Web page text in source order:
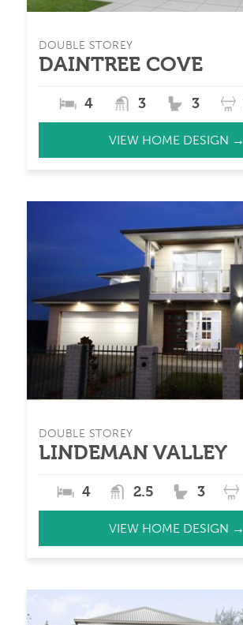
DOUBLE STOREY
DAINTREE COVE
4 3 3
VIEW HOME DESIGN →
DOUBLE STOREY
LINDEMAN VALLEY
4 2.5 3
VIEW HOME DESIGN →